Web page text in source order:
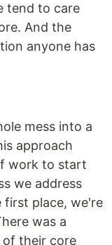
tend to care
And the
anyone has
mess into a
approach
work to start
we address
first place, we're
was a
of their core